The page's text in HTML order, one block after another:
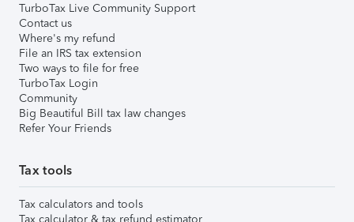
TurboTax Live Community Support
Contact us
Where's my refund
File an IRS tax extension
Two ways to file for free
TurboTax Login
Community
Big Beautiful Bill tax law changes
Refer Your Friends
Tax tools
Tax calculators and tools
Tax calculator & tax refund estimator